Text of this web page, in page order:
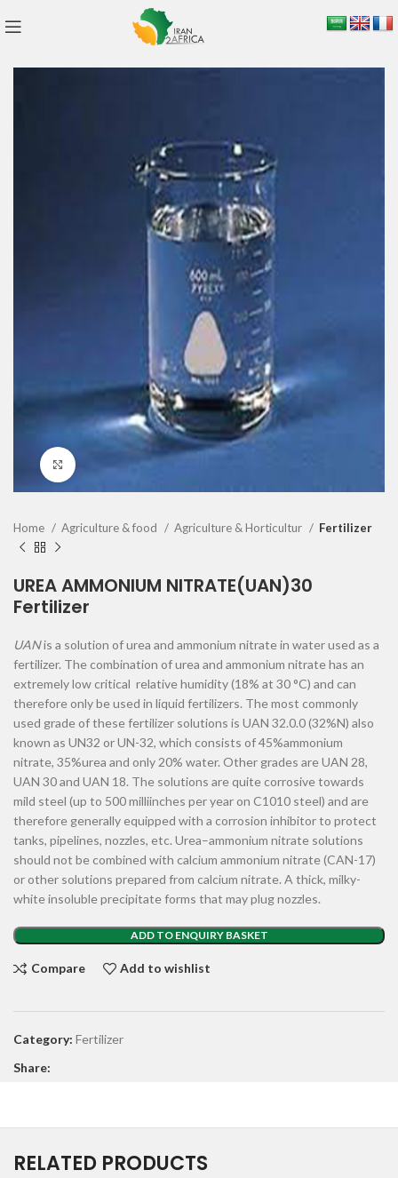
Click to enlarge
Home Agriculture & food Agriculture & Horticultur Fertilizer
UREA AMMONIUM NITRATE(UAN)30
Fertilizer
UANis a solution of urea and ammonium nitrate in water used as a
fertilizer. The combination of urea and ammonium nitrate has an
extremely low critical relative humidity (18% at 30 °C) and can
therefore only be used in liquid fertilizers. The most commonly
used grade of these fertilizer solutions is UAN 32.0.0 (32%N) also
known as UN32 or UN-32, which consists of 45%ammonium
nitrate, 35%urea and only 20% water. Other grades are UAN 28,
UAN 30 and UAN 18. The solutions are quite corrosive towards
mild steel (up to 500 milliinches per year on C1010 steel) and are
therefore generally equipped with a corrosion inhibitor to protect
tanks, pipelines, nozzles, etc. Urea–ammonium nitrate solutions
should not be combined with calcium ammonium nitrate (CAN-17)
or other solutions prepared from calcium nitrate. A thick, milky-
white insoluble precipitate forms that may plug nozzles.
ADD TO ENQUIRY BASKET
Compare Add to wishlist
Category: Fertilizer
Share:
RELATED PRODUCTS